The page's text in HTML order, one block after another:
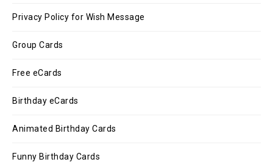
Privacy Policy for Wish Message
Group Cards
Free eCards
Birthday eCards
Animated Birthday Cards
Funny Birthday Cards